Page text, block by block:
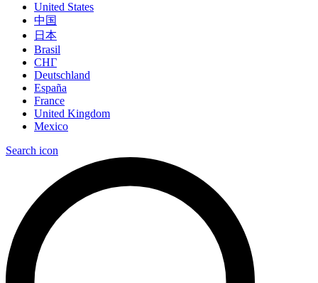
United States
中国
日本
Brasil
СНГ
Deutschland
España
France
United Kingdom
Mexico
Search icon